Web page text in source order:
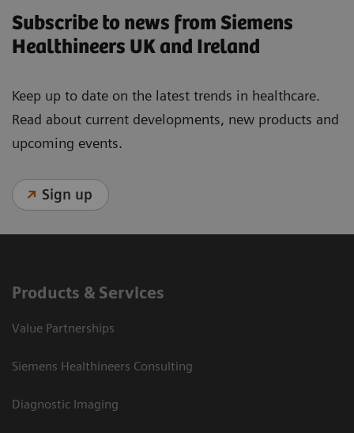
Subscribe to news from Siemens
Healthineers UK and Ireland
Keep up to date on the latest trends in healthcare.
Read about current developments, new products and
upcoming events.
Sign up
Products & Services
Value Partnerships
Siemens Healthineers Consulting
Diagnostic Imaging